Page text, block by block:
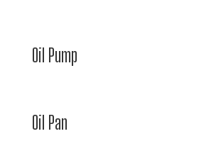
Oil Pump
Oil Pan